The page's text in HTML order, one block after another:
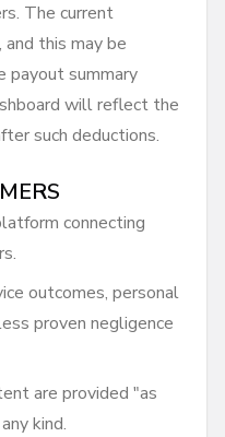
The current
this may be
payout summary
will reflect the
such deductions.
connecting
outcomes, personal
proven negligence
are provided "as
kind.